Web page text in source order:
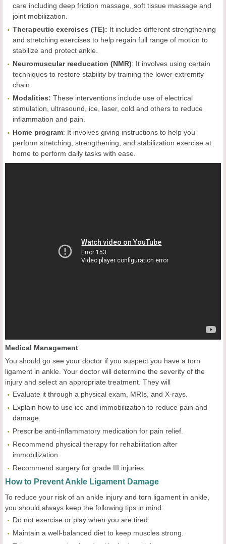
care including deep friction massage, soft tissue massage and
joint mobilization.
Therapeutic exercises (TE): It includes different strengthening
and stretching exercises to help regain full range of motion to
stabilize and protect ankle.
Neuromuscular reeducation (NMR): It involves using certain
techniques to restore stability by training the lower extremity
chain.
Modalities: These interventions include use of electrical
stimulation, ultrasound, ice, laser, cold and others to reduce
inflammation and pain.
Home program: It involves giving instructions to help you
perform stretching, strengthening, and stabilization exercise at
home to perform daily tasks with ease.
Medical Management
You should go see your doctor if you suspect you have a torn
ligament in ankle. Your doctor will determine the severity of the
injury and select an appropriate treatment. They will
Evaluate it through a physical exam, MRIs, and X-rays.
Explain how to use ice and immobilization to reduce pain and
damage.
Prescribe anti-inflammatory medication for pain relief.
Recommend physical therapy for rehabilitation after
immobilization.
Recommend surgery for grade III injuries.
How to Prevent Ankle Ligament Damage
To reduce your risk of an ankle injury and torn ligament in ankle,
you should always keep the following tips in mind:
Do not exercise or play when you are tired.
Maintain a well-balanced diet to keep muscles strong.